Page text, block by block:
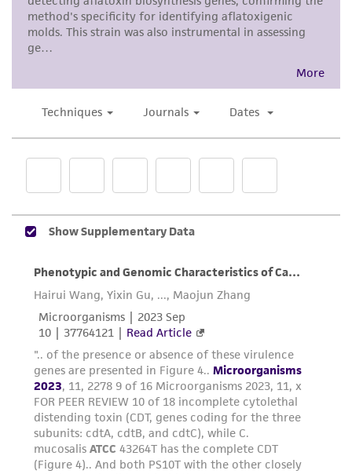
provided for informational purposes only. ATCC
does not warrant that such information has
been confirmed to be accurate or complete
and the customer bears the sole responsibility
of confirming the accuracy and completeness
of any such information.
the ATCC product including without limitation
precautions to minimize health or
environmental risk. As a condition of receiving
the material, the customer agrees that any
activity undertaken with the ATCC product and
any progeny or modifications will be conducted
in compliance with all applicable laws,
regulations, and guidelines. This product is
provided 'AS IS' with no representations or
warranties whatsoever except as expressly set
forth herein and in no event shall ATCC, its